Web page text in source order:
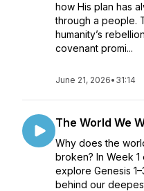
how His plan has
through a people.
humanity’s
covenant promi...
June 21, 2026• 31:14
The World We
Why does the
broken? In Week
explore Genesis
behind our